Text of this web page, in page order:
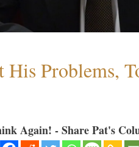
His Problems,
Again! - Share Pat's